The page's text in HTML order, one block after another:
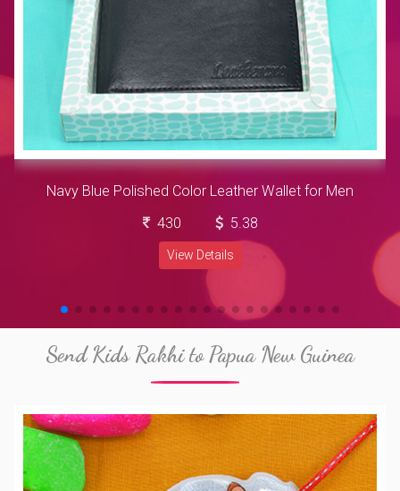
Navy Blue Polished Color Leather Wallet for Men
430
5.38
View Details
Send Kids Rakhi to Papua New Guinea